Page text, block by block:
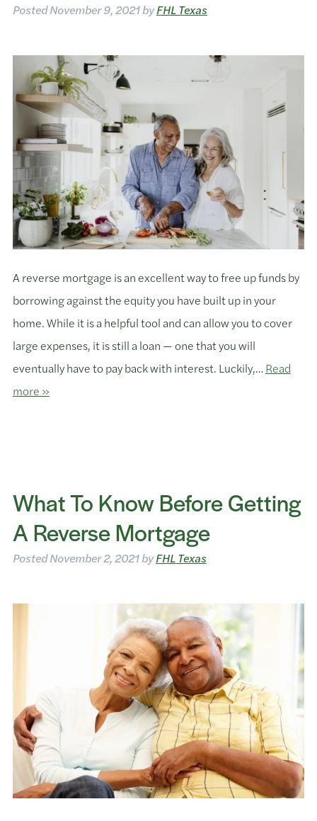
PostedNovember 9, 2021byFHL Texas
A reverse mortgage is an excellent way to free up funds by
borrowing against the equity you have built up in your
home. While it is a helpful tool and can allow you to cover
large expenses, it is still a loan — one that you will
eventually have to pay back with interest. Luckily,… Read
more »
What To Know Before Getting
A Reverse Mortgage
PostedNovember 2, 2021byFHL Texas